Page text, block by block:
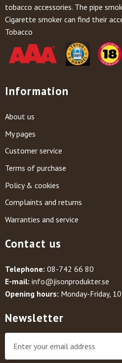
tobacco accessories. The pipe
Cigarette smoker can find their
Tobacco
Information
About us
My pages
Customer service
Terms of purchase
Policy & cookies
Complaints and returns
Warranties and service
Contact us
Telephone: 08-742 66 80
E-mail: info@jisonprodukter.se
Opening hours: Monday-Friday,
Newsletter